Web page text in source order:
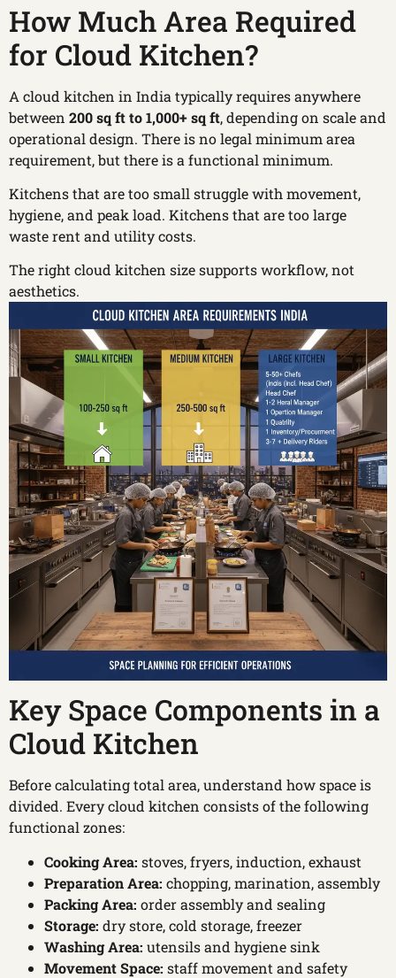
How Much Area Required
for Cloud Kitchen?
A cloud kitchen in India typically requires anywhere
between 200 sq ft to 1,000+ sq ft, depending on scale and
operational design. There is no legal minimum area
requirement, but there is a functional minimum.
Kitchens that are too small struggle with movement,
hygiene, and peak load. Kitchens that are too large
waste rent and utility costs.
The right cloud kitchen size supports workflow, not
aesthetics.
Key Space Components in a
Cloud Kitchen
Before calculating total area, understand how space is
divided. Every cloud kitchen consists of the following
functional zones:
Cooking Area: stoves, fryers, induction, exhaust
Preparation Area: chopping, marination, assembly
Packing Area: order assembly and sealing
Storage: dry store, cold storage, freezer
Washing Area: utensils and hygiene sink
Movement Space: staff movement and safety